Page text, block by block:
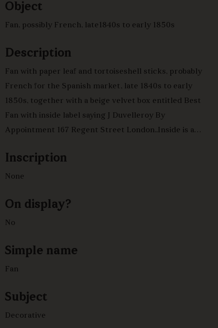
Object
Fan, possibly French, late1840s to early 1850s
Description
Fan with paper leaf and tortoiseshell sticks, probably
French for the Spanish market, late 1840s to early
1850s, together with a beige velvet box entitled Best
Fan with inside label saying J Duvelleroy By
Appointment 167 Regent Street London..Inside is a
cartouches have pictures of young girls ,one with
accompanying spaniel. The third has a married couple
panaches and sticks with mother of pearl rivet and gold
embellishment complete the fan.
Inscription
None
On display?
No
Simple name
Fan
Subject
Decorative